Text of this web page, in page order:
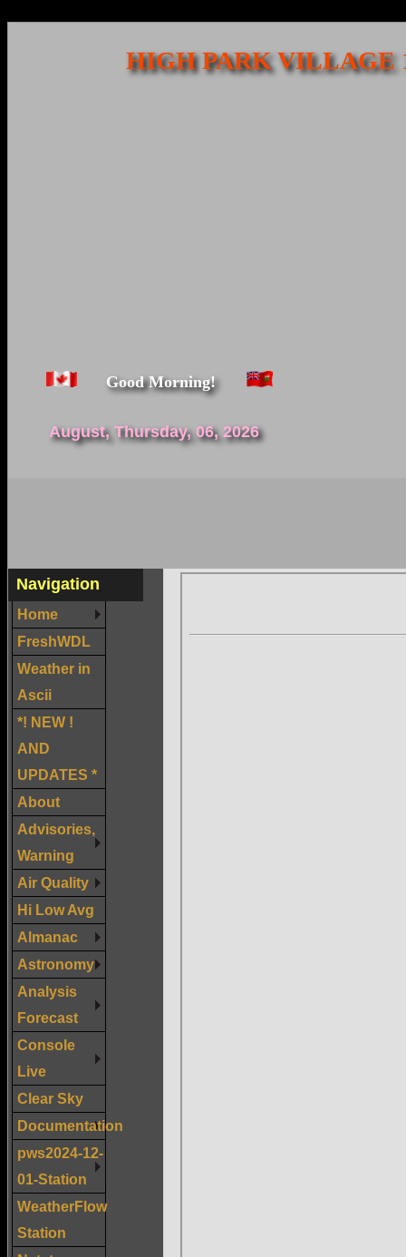
HIGH PARK VILLAGE
Good Morning!
August, Thursday, 06, 2026
Navigation
Home
FreshWDL
Weather in
Ascii
*! NEW !
AND
UPDATES *
About
Advisories,
Warning
Air Quality
Hi Low Avg
Almanac
Astronomy
Analysis
Forecast
Console
Live
Clear Sky
Documentation
pws2024-12-
01-Station
WeatherFlow
Station